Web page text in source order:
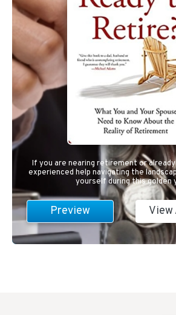
If you are nearing retirement or
experienced help navigating the
yourself during this golden
Preview View